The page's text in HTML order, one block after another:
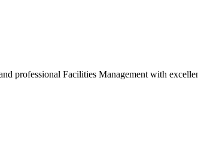
professional Facilities Management with